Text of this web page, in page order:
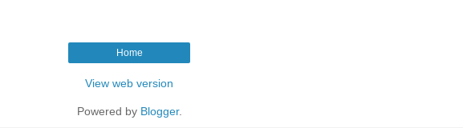
Home
View web version
Powered by Blogger.